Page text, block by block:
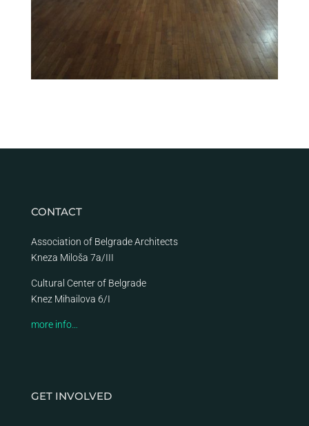
CONTACT
Association of Belgrade Architects
Kneza Miloša 7a/III
Cultural Center of Belgrade
Knez Mihailova 6/I
more info…
GET INVOLVED